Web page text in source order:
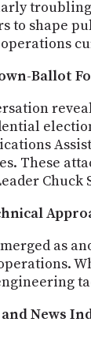
troubling
to shape
Ballot
These
Chuck
as
and News